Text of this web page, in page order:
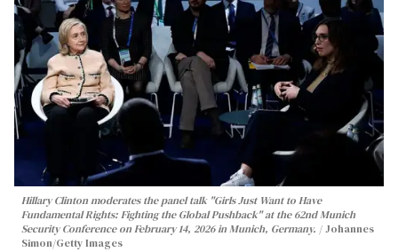
Hillary Clinton moderates the panel talk "Girls Just Want to Have
Fundamental Rights: Fighting the Global Pushback" at the 62nd Munich
Security Conference on February 14, 2026 in Munich, Germany.
Johannes
Simon/Getty Images